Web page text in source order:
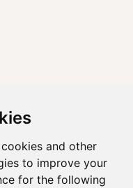
and other
to improve your
for the following
in Paris
in Paris